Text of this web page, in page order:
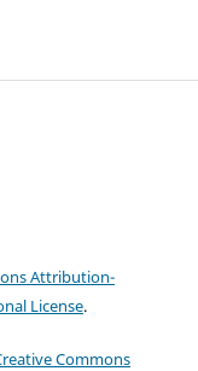
Attribution-
License.
Commons